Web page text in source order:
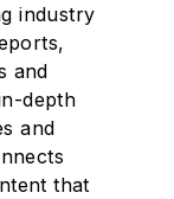
industry
and
depth
and
that